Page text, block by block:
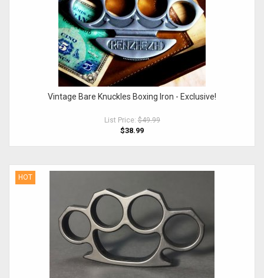
Vintage Bare Knuckles Boxing Iron - Exclusive!
List Price:$49.99
$38.99
HOT